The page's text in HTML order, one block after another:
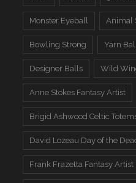
Monster Eyeball Animal
Bowling Strong Yarn
Designer Balls Wild
Anne Stokes Fantasy Artist
Brigid Ashwood Celtic
David Lozeau Day of the
Frank Frazetta Fantasy Artist